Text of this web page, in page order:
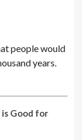
people would
years.
is Good for